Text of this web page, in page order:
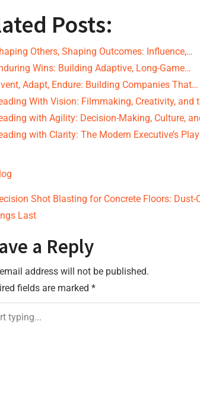
Posts:
Others, Shaping Outcomes: Influence,…
Wins: Building Adaptive, Long-Game…
Adapt, Endure: Building Companies That…
With Vision: Filmmaking, Creativity, and
with Agility: Decision-Making, Culture,
with Clarity: The Modern Executive’s
Shot Blasting for Concrete Floors:
Last
a Reply
address will not be published.
fields are marked *